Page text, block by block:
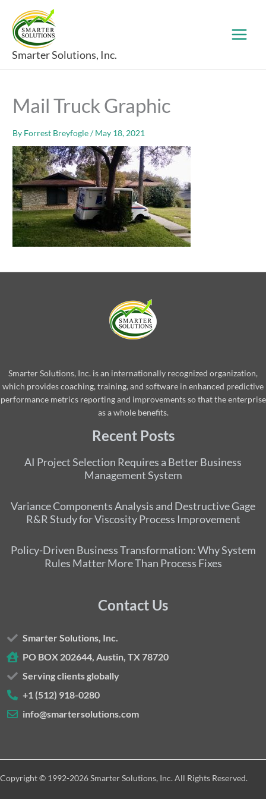
content
Smarter Solutions, Inc.
Mail Truck Graphic
By Forrest Breyfogle/May 18, 2021
Smarter Solutions, Inc. is an internationally recognized organization,
which provides coaching, training, and software in enhanced predictive
performance metrics reporting and improvements so that the enterprise
as a whole benefits.
Recent Posts
AI Project Selection Requires a Better Business
Management System
Variance Components Analysis and Destructive Gage
R&R Study for Viscosity Process Improvement
Policy-Driven Business Transformation: Why System
Rules Matter More Than Process Fixes
Contact Us
Smarter Solutions, Inc.
PO BOX 202644, Austin, TX 78720
Serving clients globally
+1 (512) 918-0280
info@smartersolutions.com
Copyright © 1992-2026 Smarter Solutions, Inc. All Rights Reserved.